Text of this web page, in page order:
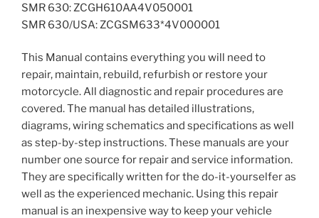
SMR 630: ZCGH610AA4V050001
SMR 630/USA: ZCGSM633*4V000001
This Manual contains everything you will need to
repair, maintain, rebuild, refurbish or restore your
motorcycle. All diagnostic and repair procedures are
covered. The manual has detailed illustrations,
diagrams, wiring schematics and specifications as well
as step-by-step instructions. These manuals are your
number one source for repair and service information.
They are specifically written for the do-it-yourselfer as
well as the experienced mechanic. Using this repair
manual is an inexpensive way to keep your vehicle